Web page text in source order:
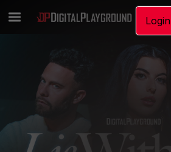
Login